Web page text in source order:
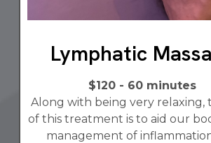
Lymphatic
$120 - 60 minutes
Along with being very relaxing,
of this treatment is to aid our
management of